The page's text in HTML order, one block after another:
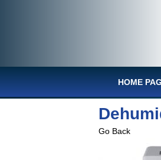
HOME
Go Back